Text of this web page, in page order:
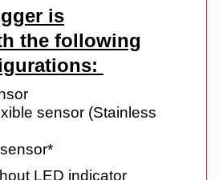
is
the following
sensor (Stainless
LED indicator